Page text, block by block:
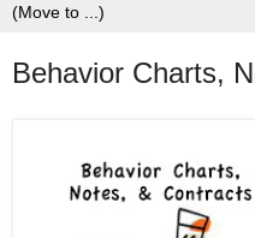
Behavior Charts,